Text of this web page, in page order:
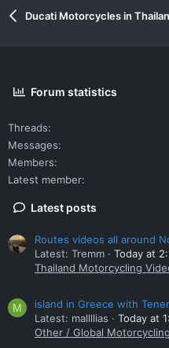
Ducati Motorcycles in
Forum statistics
Threads
Messages
Members
Latest member
Latest posts
Routes videos all around
Latest: Tremm
Today at
Thailand Motorcycling
M
island in Greece with
Latest: mallllias
Today at
Other / Global